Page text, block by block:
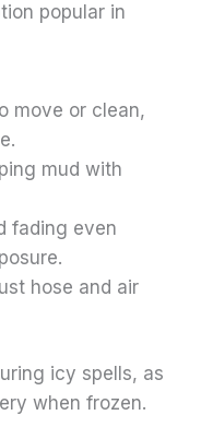
popular in
move or clean,
mud with
fading even
hose and air
icy spells, as
when frozen.